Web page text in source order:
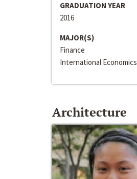
GRADUATION YEAR
2016
MAJOR(S)
Finance
International Economics
Architecture